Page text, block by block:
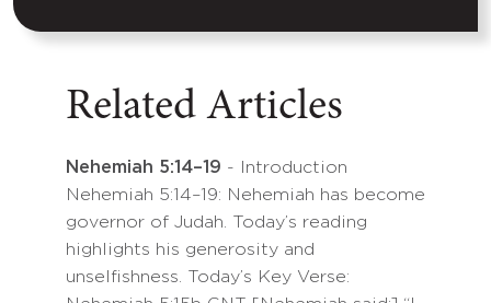
Related Articles
Nehemiah 5:14–19 - Introduction
Nehemiah 5:14–19: Nehemiah has become
governor of Judah. Today’s reading
highlights his generosity and
unselfishness. Today’s Key Verse: